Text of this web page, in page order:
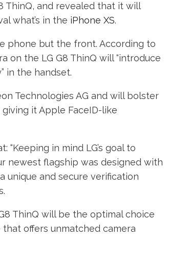
ThinQ, and revealed that it will
what’s in the iPhone XS.
phone but the front. According to
on the LG G8 ThinQ will “introduce
in the handset.
Technologies AG and will bolster
it Apple FaceID-like
in mind LG’s goal to
newest flagship was designed with
unique and secure verification
ThinQ will be the optimal choice
offers unmatched camera